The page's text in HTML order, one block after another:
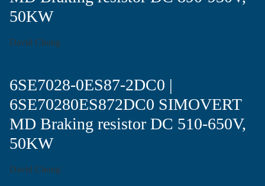
50KW
David Chong
6SE7028-0ES87-2DC0 |
6SE70280ES872DC0 SIMOVERT
MD Braking resistor DC 510-650V,
50KW
David Chong